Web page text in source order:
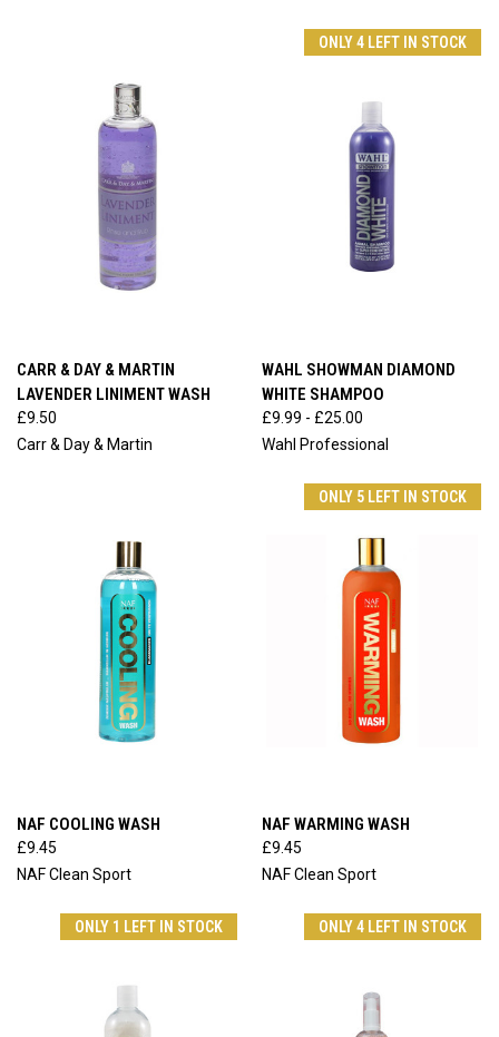
CARR & DAY & MARTIN
LAVENDER LINIMENT WASH
£9.50
Carr & Day & Martin
ONLY 4 LEFT IN STOCK
WAHL SHOWMAN DIAMOND
WHITE SHAMPOO
£9.99 - £25.00
Wahl Professional
NAF COOLING WASH
£9.45
NAF Clean Sport
ONLY 5 LEFT IN STOCK
NAF WARMING WASH
£9.45
NAF Clean Sport
ONLY 1 LEFT IN STOCK ONLY 4 LEFT IN STOCK